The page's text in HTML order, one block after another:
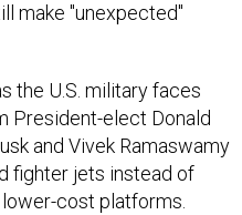
make "unexpected"
the U.S. military faces
President-elect Donald
and Vivek Ramaswamy
fighter jets instead of
cost platforms.